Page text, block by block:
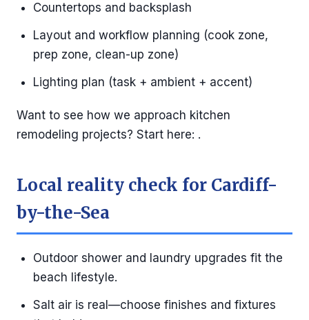
Countertops and backsplash
Layout and workflow planning (cook zone,
prep zone, clean-up zone)
Lighting plan (task + ambient + accent)
Want to see how we approach kitchen
remodeling projects? Start here: .
Local reality check for Cardiff-
by-the-Sea
Outdoor shower and laundry upgrades fit the
beach lifestyle.
Salt air is real—choose finishes and fixtures